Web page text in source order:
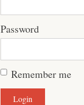
Password
Remember me